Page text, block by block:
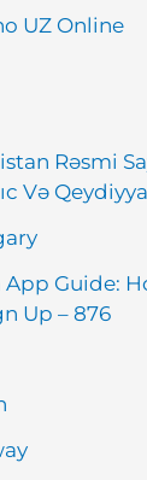
UZ Online
Rəsmi
Və
Guide:
Up – 876